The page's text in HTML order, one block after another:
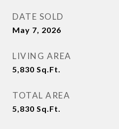
DATE SOLD
May 7, 2026
LIVING AREA
5,830 Sq.Ft.
TOTAL AREA
5,830 Sq.Ft.